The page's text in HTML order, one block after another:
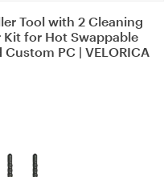
Tool with 2 Cleaning
Kit for Hot Swappable
PC | VELORICA